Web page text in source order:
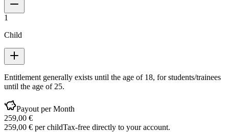
1
Child
Entitlement generally exists until the age of 18, for students/trainees
until the age of 25.
Payout per Month
259,00 €
259,00 € per childTax-free directly to your account.